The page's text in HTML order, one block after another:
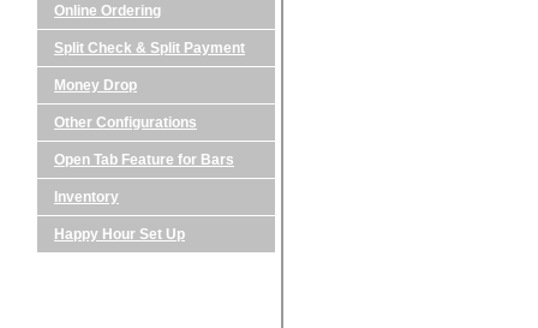
Online Ordering
Split Check & Split Payment
Money Drop
Other Configurations
Open Tab Feature for Bars
Inventory
Happy Hour Set Up